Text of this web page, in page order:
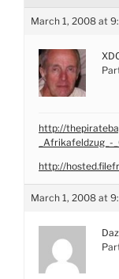
March 1, 2008 at
http://
_Afrikafeldzug_-
http://
March 1, 2008 at